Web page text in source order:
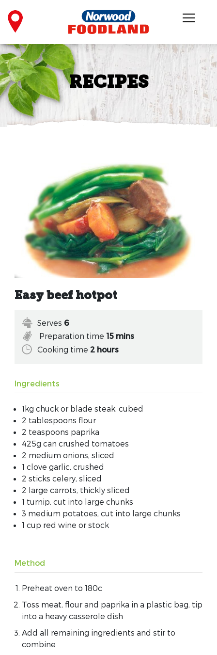
RECIPES
Easy beef hotpot
Serves 6
Preparation time 15 mins
Cooking time 2 hours
Ingredients
1kg chuck or blade steak, cubed
2 tablespoons flour
2 teaspoons paprika
425g can crushed tomatoes
2 medium onions, sliced
1 clove garlic, crushed
2 sticks celery, sliced
2 large carrots, thickly sliced
1 turnip, cut into large chunks
3 medium potatoes, cut into large chunks
1 cup red wine or stock
Method
Preheat oven to 180c
Toss meat, flour and paprika in a plastic bag, tip
into a heavy casserole dish
Add all remaining ingredients and stir to
combine